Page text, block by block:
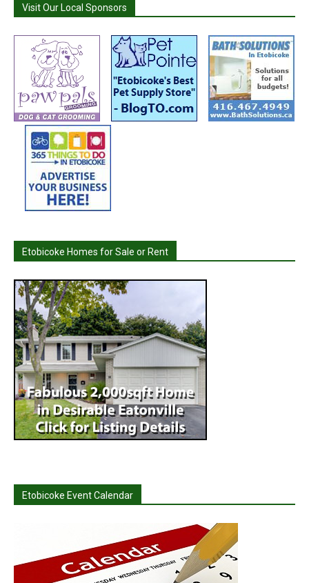
Visit Our Local Sponsors
Etobicoke Homes for Sale or Rent
Etobicoke Event Calendar